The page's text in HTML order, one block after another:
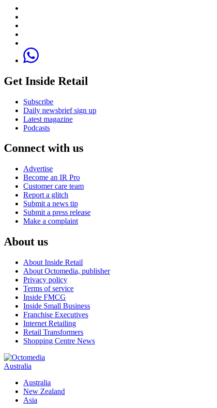
Get Inside Retail
Subscribe
Daily newsbrief sign up
Latest magazine
Podcasts
Connect with us
Advertise
Become an IR Pro
Customer care team
Report a glitch
Submit a news tip
Submit a press release
Make a complaint
About us
About Inside Retail
About Octomedia, publisher
Privacy policy
Terms of service
Inside FMCG
Inside Small Business
Franchise Executives
Internet Retailing
Retail Transformers
Shopping Centre News
Australia
Australia
New Zealand
Asia